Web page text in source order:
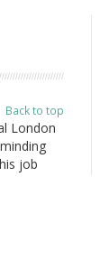
Back to top
London
job